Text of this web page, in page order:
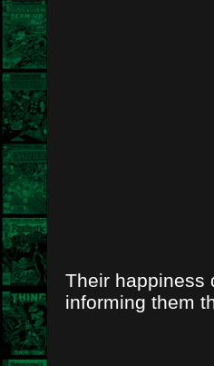
Their happiness
informing them